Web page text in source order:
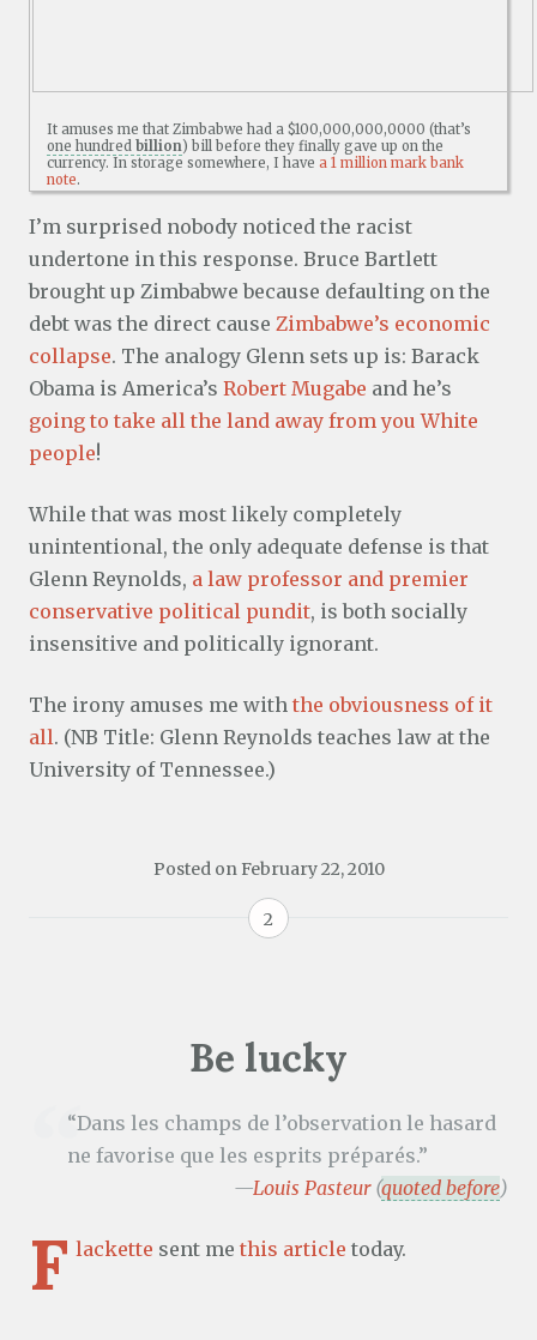
It amuses me that Zimbabwe had a $100,000,000,0000 (that’s
one hundredbillion) bill before they finally gave up on the
currency. In storage somewhere, I havea 1 million mark bank
note.
I’m surprised nobody noticed the racist
undertone in this response. Bruce Bartlett
brought up Zimbabwe because defaulting on the
debt was the direct cause Zimbabwe’s economic
collapse. The analogy Glenn sets up is: Barack
Obama is America’s Robert Mugabe and he’s
going to take all the land away from you White
people!
While that was most likely completely
unintentional, the only adequate defense is that
Glenn Reynolds, a law professor and premier
conservative political pundit, is both socially
insensitive and politically ignorant.
The irony amuses me with the obviousness of it
all. (NB Title: Glenn Reynolds teaches law at the
University of Tennessee.)
Posted on February 22, 2010
2
Be lucky
“Dans les champs de l’observation le hasard
ne favorise que les esprits préparés.”
—Louis Pasteur(quoted before)
F lackette sent me this article today.